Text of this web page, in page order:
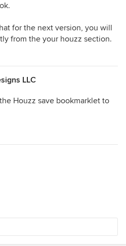
for the next version, you will
from the your houzz section.
LLC
Houzz save bookmarklet to